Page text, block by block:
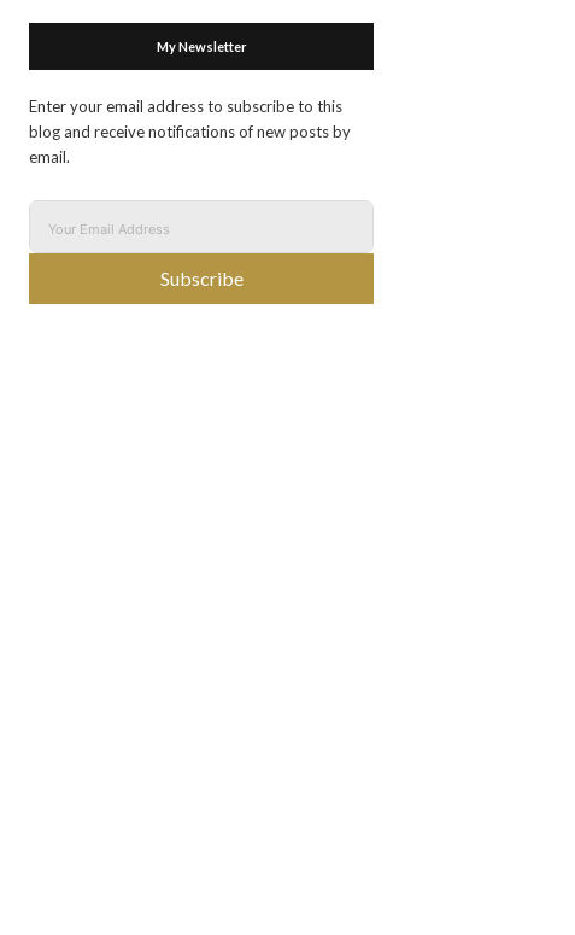
My Newsletter
Enter your email address to subscribe to this
blog and receive notifications of new posts by
email.
Subscribe